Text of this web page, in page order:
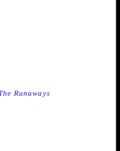
pointed out, and asked
people-to-people
Bhutto urged people
creative and popular
is keep insisting that we
to speak to each other
that,” she said.
Runaways
of millennial culture
in a world on fire —
end of 2018, was
in India. She said when